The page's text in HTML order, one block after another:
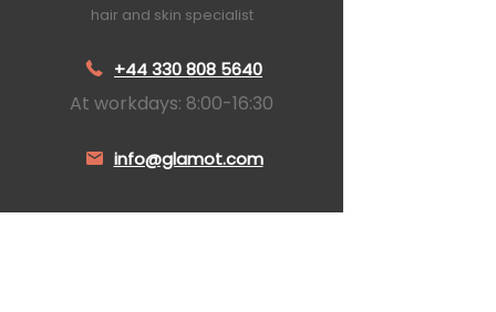
hair and skin specialist
+44 330 808 5640
At workdays: 8:00-16:30
info@glamot.com